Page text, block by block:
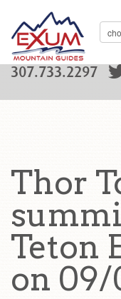
307.733.2297
Thor
Teton
on 09/